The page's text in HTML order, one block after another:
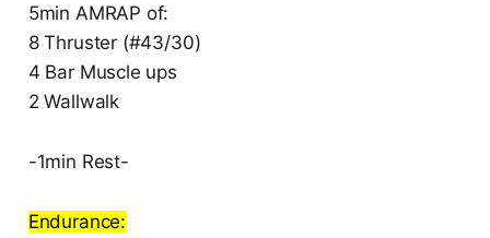
5min AMRAP of:
8 Thruster (#43/30)
4 Bar Muscle ups
2 Wallwalk
-1min Rest-
Endurance: